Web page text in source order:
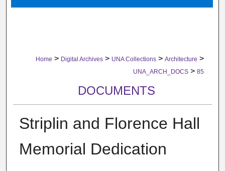
Home > Digital Archives > UNA Collections > Architecture >
UNA_ARCH_DOCS > 85
DOCUMENTS
Striplin and Florence Hall
Memorial Dedication